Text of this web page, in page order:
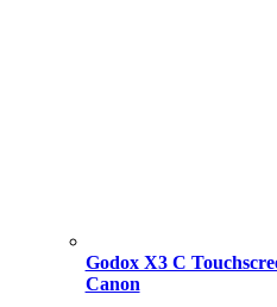
Godox X3 C
Canon